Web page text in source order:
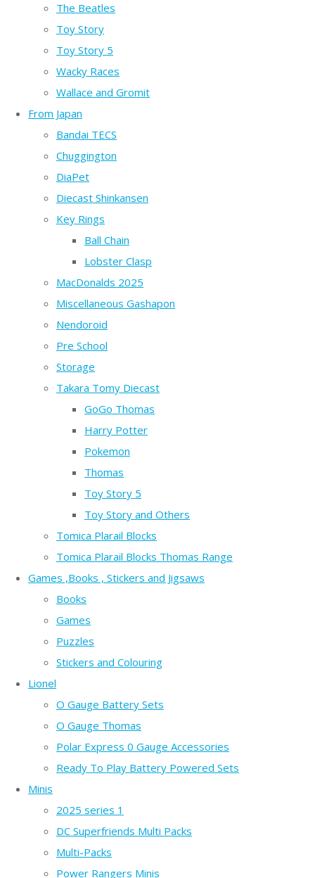
The Beatles
Toy Story
Toy Story 5
Wacky Races
Wallace and Gromit
From Japan
Bandai TECS
Chuggington
DiaPet
Diecast Shinkansen
Key Rings
Ball Chain
Lobster Clasp
MacDonalds 2025
Miscellaneous Gashapon
Nendoroid
Pre School
Storage
Takara Tomy Diecast
GoGo Thomas
Harry Potter
Pokemon
Thomas
Toy Story 5
Toy Story and Others
Tomica Plarail Blocks
Tomica Plarail Blocks Thomas Range
Games ,Books , Stickers and Jigsaws
Books
Games
Puzzles
Stickers and Colouring
Lionel
O Gauge Battery Sets
O Gauge Thomas
Polar Express 0 Gauge Accessories
Ready To Play Battery Powered Sets
Minis
2025 series 1
DC Superfriends Multi Packs
Multi-Packs
Power Rangers Minis